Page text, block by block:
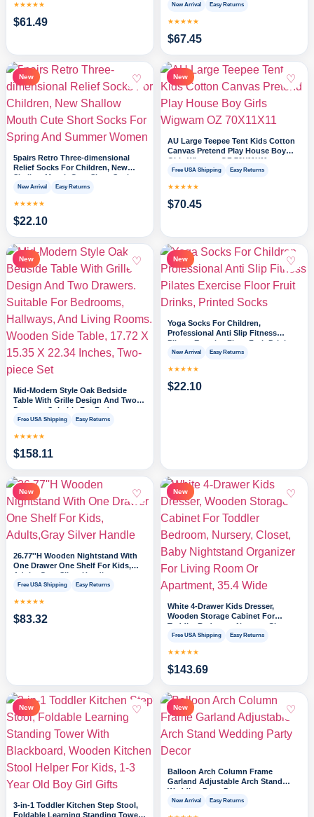
★★★★★
$61.49
New Arrival Easy Returns
★★★★★
$67.45
New ♡
5pairs Retro Three-dimensional
Relief Socks For Children, New
Shallow Mouth Cute Short Socks
For Spring And Summer Women
New Arrival Easy Returns
★★★★★
$22.10
New ♡
AU Large Teepee Tent Kids Cotton
Canvas Pretend Play House Boy
Girls Wigwam OZ 70X11X11
Free USA Shipping Easy Returns
★★★★★
$70.45
New ♡
Mid-Modern Style Oak Bedside
Table With Grille Design And Two
Drawers. Suitable For Bedrooms,
Hallways, And Living Rooms.
22.34 Inches, Two-piece Set
Free USA Shipping Easy Returns
★★★★★
$158.11
New ♡
Yoga Socks For Children,
Professional Anti Slip Fitness
Pilates Exercise Floor Fruit Drinks,
Printed Socks
New Arrival Easy Returns
★★★★★
$22.10
New ♡
26.77''H Wooden Nightstand With
One Drawer One Shelf For Kids,
Adults,Gray Silver Handle
Free USA Shipping Easy Returns
★★★★★
$83.32
New ♡
White 4-Drawer Kids Dresser,
Wooden Storage Cabinet For
Toddler Bedroom, Nursery, Closet,
Baby Nightstand Organizer For
Wide
Free USA Shipping Easy Returns
★★★★★
$143.69
New ♡
3-in-1 Toddler Kitchen Step Stool,
Foldable Learning Standing Tower
New ♡
Balloon Arch Column Frame
Garland Adjustable Arch Stand
Wedding Party Decor
New Arrival Easy Returns